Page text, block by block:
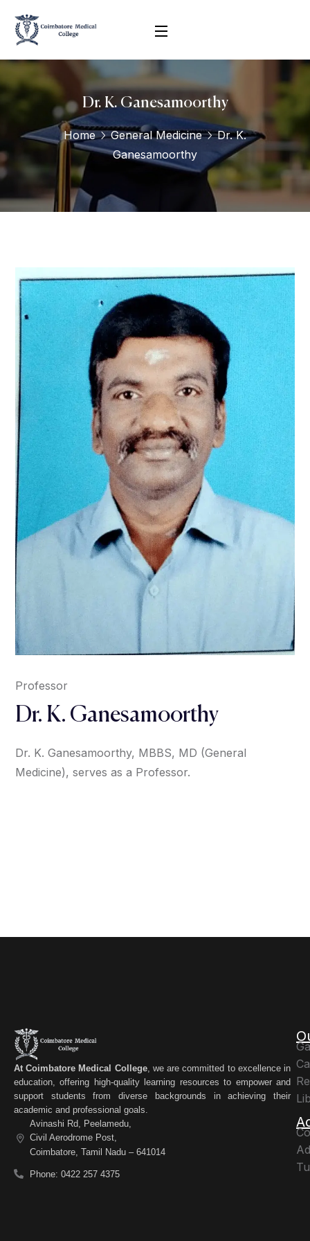
Dr. K. Ganesamoorthy
Home General Medicine
Dr. K.
Ganesamoorthy
Professor
Dr. K. Ganesamoorthy
Dr. K. Ganesamoorthy, MBBS, MD (General
Medicine), serves as a Professor.
At Coimbatore Medical College, we are committed to excellence in
education, offering high-quality learning resources to empower and
support students from diverse backgrounds in achieving their
academic and professional goals.
Avinashi Rd, Peelamedu,
Civil Aerodrome Post,
Coimbatore, Tamil Nadu – 641014
Phone: 0422 257 4375